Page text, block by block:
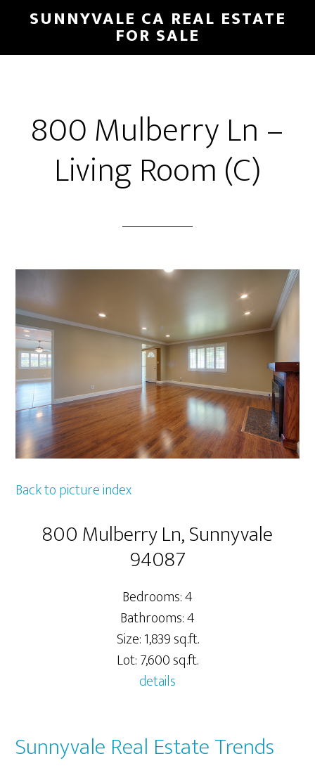
main
primary
SUNNYVALE CA REAL ESTATE
FOR SALE
800 Mulberry Ln –
Living Room (C)
Back to picture index
800 Mulberry Ln, Sunnyvale
94087
Bedrooms: 4
Bathrooms: 4
Size: 1,839 sq.ft.
Lot: 7,600 sq.ft.
details
Sunnyvale Real Estate Trends